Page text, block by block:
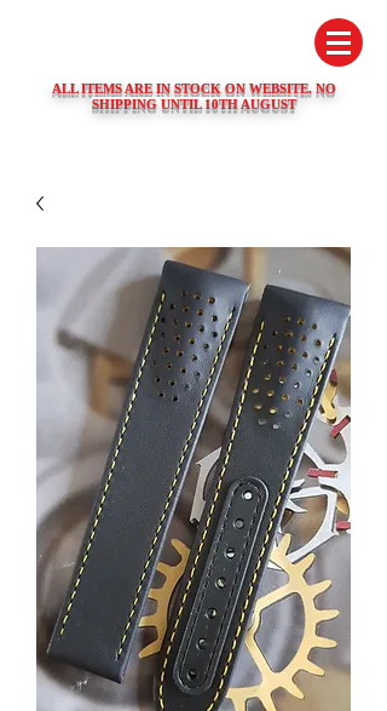
ALL ITEMS ARE IN STOCK ON WEBSITE. NO
SHIPPING UNTIL 10TH AUGUST